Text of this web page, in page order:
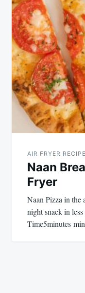
AIR FRYER
Naan
Fryer
Naan Pizza in the
night snack in
Time5minutes